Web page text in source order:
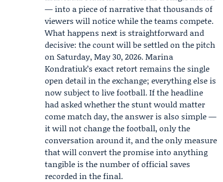
— into a piece of narrative that thousands of
viewers will notice while the teams compete.
What happens next is straightforward and
decisive: the count will be settled on the pitch
on Saturday, May 30, 2026. Marina
Kondratiuk’s exact retort remains the single
open detail in the exchange; everything else is
now subject to live football. If the headline
had asked whether the stunt would matter
come match day, the answer is also simple —
it will not change the football, only the
conversation around it, and the only measure
that will convert the promise into anything
tangible is the number of official saves
recorded in the final.